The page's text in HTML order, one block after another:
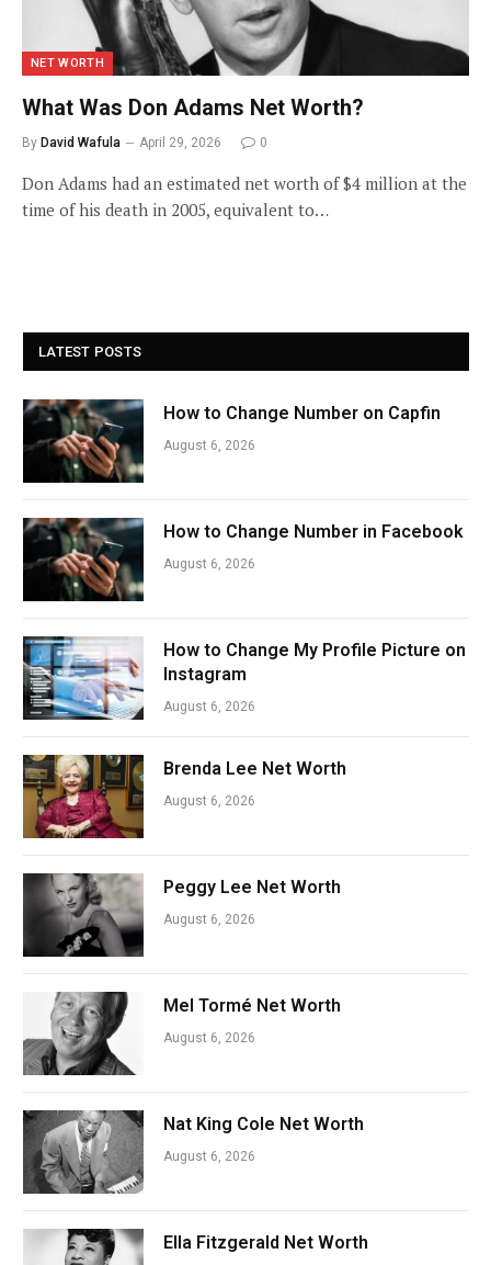
NET WORTH
What Was Don Adams Net Worth?
By David Wafula April 29, 2026 0
Don Adams had an estimated net worth of $4 million at the
time of his death in 2005, equivalent to…
LATEST POSTS
How to Change Number on Capfin
August 6, 2026
How to Change Number in Facebook
August 6, 2026
How to Change My Profile Picture on
Instagram
August 6, 2026
Brenda Lee Net Worth
August 6, 2026
Peggy Lee Net Worth
August 6, 2026
Mel Tormé Net Worth
August 6, 2026
Nat King Cole Net Worth
August 6, 2026
Ella Fitzgerald Net Worth